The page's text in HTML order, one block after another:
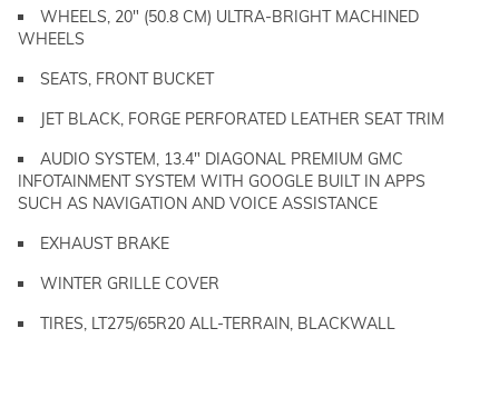
WHEELS, 20" (50.8 CM) ULTRA-BRIGHT MACHINED
WHEELS
SEATS, FRONT BUCKET
JET BLACK, FORGE PERFORATED LEATHER SEAT TRIM
AUDIO SYSTEM, 13.4" DIAGONAL PREMIUM GMC
INFOTAINMENT SYSTEM WITH GOOGLE BUILT IN APPS
SUCH AS NAVIGATION AND VOICE ASSISTANCE
EXHAUST BRAKE
WINTER GRILLE COVER
TIRES, LT275/65R20 ALL-TERRAIN, BLACKWALL